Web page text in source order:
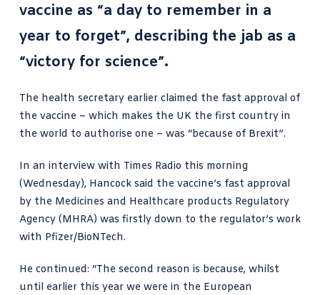
vaccine as “a day to remember in a
year to forget”, describing the jab as a
“victory for science”.
The health secretary earlier claimed the fast approval of
the vaccine – which makes the UK the first country in
the world to authorise one – was “because of Brexit”.
In an interview with Times Radio this morning
(Wednesday), Hancock said the vaccine’s fast approval
by the Medicines and Healthcare products Regulatory
Agency (MHRA) was firstly down to the regulator’s work
with Pfizer/BioNTech.
He continued: “The second reason is because, whilst
until earlier this year we were in the European